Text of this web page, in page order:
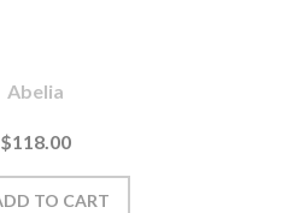
Abelia
$118.00